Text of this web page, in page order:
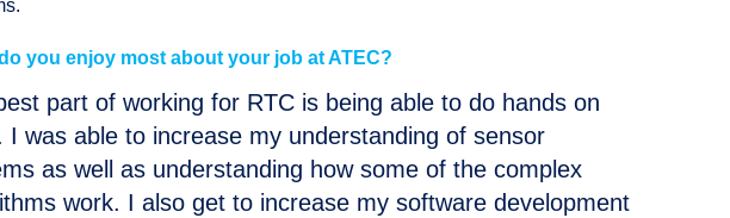
you enjoy most about your job at ATEC?
part of working for RTC is being able to do hands on
I was able to increase my understanding of sensor
as well as understanding how some of the complex
work. I also get to increase my software development